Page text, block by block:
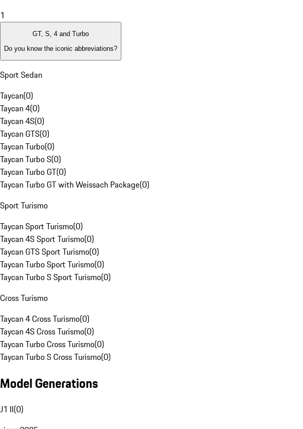
1
GT, S, 4 and Turbo
Do you know the iconic abbreviations?
Sport Sedan
Taycan(0)
Taycan 4(0)
Taycan 4S(0)
Taycan GTS(0)
Taycan Turbo(0)
Taycan Turbo S(0)
Taycan Turbo GT(0)
Taycan Turbo GT with Weissach Package(0)
Sport Turismo
Taycan Sport Turismo(0)
Taycan 4S Sport Turismo(0)
Taycan GTS Sport Turismo(0)
Taycan Turbo Sport Turismo(0)
Taycan Turbo S Sport Turismo(0)
Cross Turismo
Taycan 4 Cross Turismo(0)
Taycan 4S Cross Turismo(0)
Taycan Turbo Cross Turismo(0)
Taycan Turbo S Cross Turismo(0)
Model Generations
J1 II(0)